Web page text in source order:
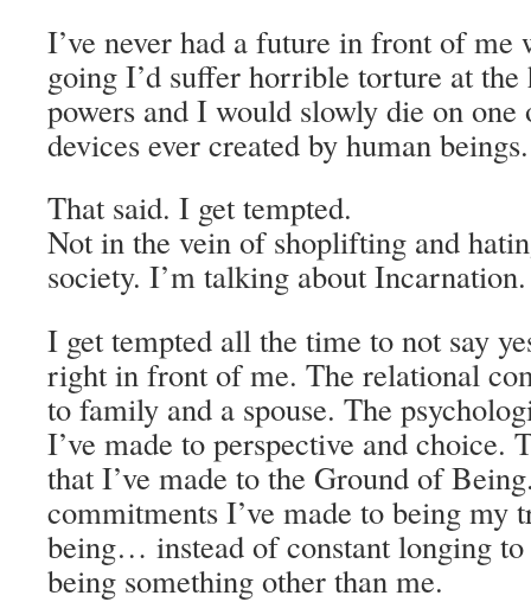
I’ve never had a future in front of
going I’d suffer horrible torture at
powers and I would slowly die on one
devices ever created by human beings.
That said. I get tempted.
Not in the vein of shoplifting and
society. I’m talking about Incarnation.
I get tempted all the time to not say
right in front of me. The relational
to family and a spouse. The
I’ve made to perspective and choice.
that I’ve made to the Ground of
commitments I’ve made to being my
being… instead of constant longing
being something other than me.